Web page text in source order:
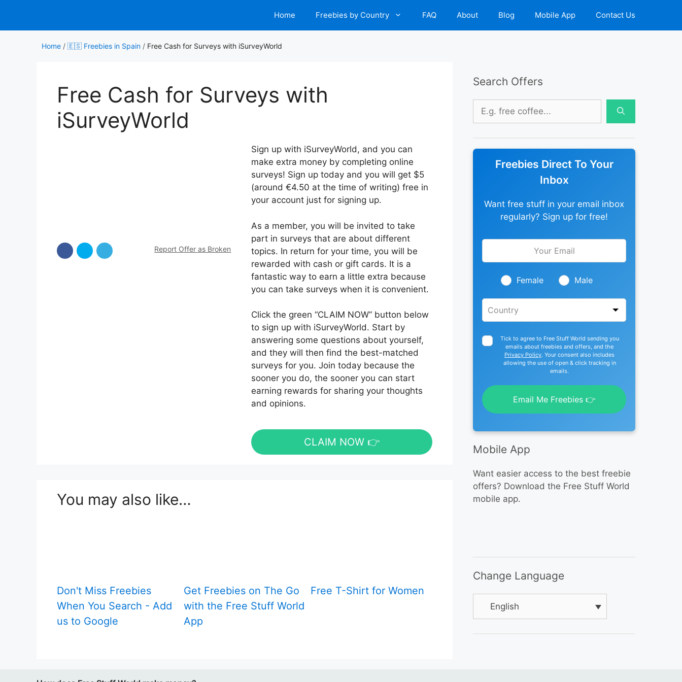
content
Home Freebies by Country FAQ About Blog Mobile App Contact Us
Home / 🇪🇸 Freebies in Spain / Free Cash for Surveys with iSurveyWorld
Free Cash for Surveys with
iSurveyWorld
Report Offer as Broken
Sign up with iSurveyWorld, and you can
make extra money by completing online
surveys! Sign up today and you will get $5
(around €4.50 at the time of writing) free in
your account just for signing up.
As a member, you will be invited to take
part in surveys that are about different
topics. In return for your time, you will be
rewarded with cash or gift cards. It is a
fantastic way to earn a little extra because
you can take surveys when it is convenient.
Click the green “CLAIM NOW” button below
to sign up with iSurveyWorld. Start by
answering some questions about yourself,
and they will then find the best-matched
surveys for you. Join today because the
sooner you do, the sooner you can start
earning rewards for sharing your thoughts
and opinions.
CLAIM NOW 👉
You may also like…
Don't Miss Freebies
When You Search - Add
us to Google
Get Freebies on The Go
with the Free Stuff World
App
Free T-Shirt for Women
Search Offers
Search
Freebies Direct To Your
Inbox
Want free stuff in your email inbox
regularly? Sign up for free!
Leave
blank
Female Male
Tick to agree to Free Stuff World sending you
emails about freebies and offers, and the
Privacy Policy. Your consent also includes
allowing the use of open & click tracking in
emails.
Email Me Freebies 👉
Mobile App
Want easier access to the best freebie
offers? Download the Free Stuff World
mobile app.
Change Language
English